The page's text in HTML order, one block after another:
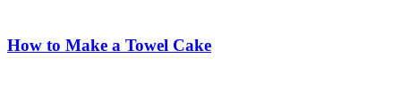
How to Make a Towel Cake